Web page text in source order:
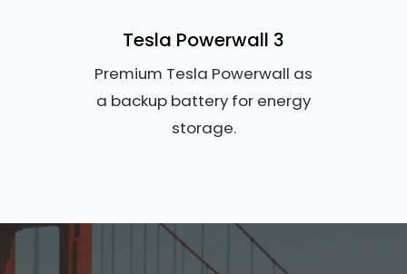
Tesla Powerwall 3
Premium Tesla Powerwall as
a backup battery for energy
storage.